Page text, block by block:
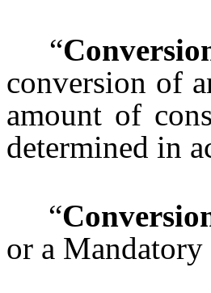
“
conversion of
amount of
determined in
“
or a